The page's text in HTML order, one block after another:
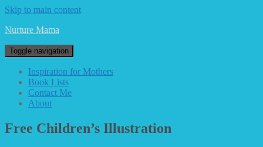
Skip to main content
Nurture Mama
Toggle navigation
Inspiration for Mothers
Book Lists
Contact Me
About
Free Children’s Illustration